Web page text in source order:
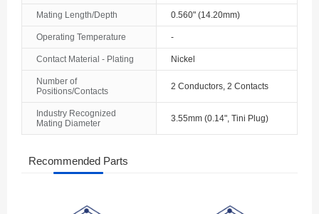
Mating Length/Depth 0.560" (14.20mm)
Operating Temperature -
Contact Material - Plating Nickel
Number of
Positions/Contacts
2 Conductors, 2 Contacts
Industry Recognized
Mating Diameter
3.55mm (0.14", Tini Plug)
Recommended Parts